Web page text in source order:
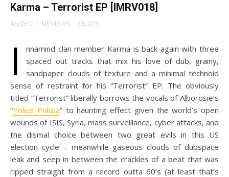
Karma – Terrorist EP [IMRV018]
JayZer0 · REVIEWS · 05.12.16
I
nnamind clan member Karma is back again with three
spaced out tracks that mix his love of dub, grainy,
sandpaper clouds of texture and a minimal technoid
sense of restraint for his “Terrorist” EP. The obviously
titled “Terrorist” liberally borrows the vocals of Alborosie’s
“Police Polizia” to haunting effect given the world’s open
wounds of ISIS, Syria, mass surveillance, cyber attacks, and
the dismal choice between two great evils in this US
election cycle – meanwhile gaseous clouds of dubspace
leak and seep in between the crackles of a beat that was
ripped straight from a record outta 60’s (at least that’s